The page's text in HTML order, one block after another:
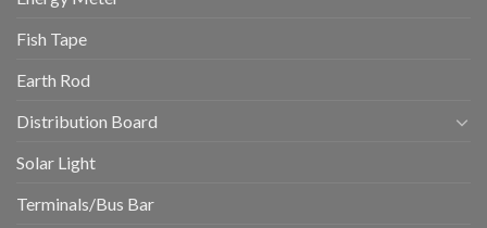
Fish Tape
Earth Rod
Distribution Board
Solar Light
Terminals/Bus Bar